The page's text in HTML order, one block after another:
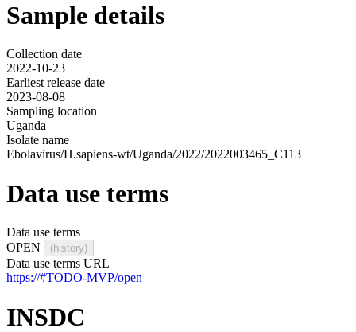
Sample details
Collection date
2022-10-23
Earliest release date
2023-08-08
Sampling location
Uganda
Isolate name
Ebolavirus/H.sapiens-wt/Uganda/2022/2022003465_C113
Data use terms
Data use terms
OPEN
(history)
Data use terms URL
https://#TODO-MVP/open
INSDC